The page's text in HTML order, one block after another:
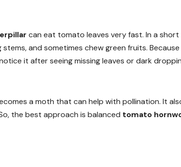
can eat tomato leaves very fast. In a short
and sometimes chew green fruits.
it after seeing missing leaves or dark
a moth that can help with pollination. It
the best approach is balanced tomato